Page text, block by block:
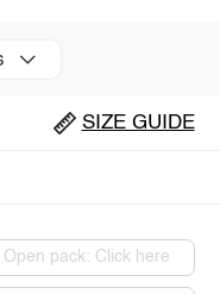
SIZE GUIDE
Open pack: Click here